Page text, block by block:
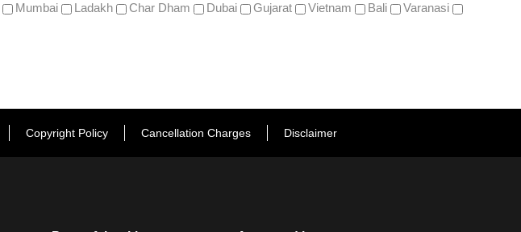
Mumbai Ladakh Char Dham Dubai Gujarat Vietnam Bali
Varanasi
Copyright Policy Cancellation Charges Disclaimer